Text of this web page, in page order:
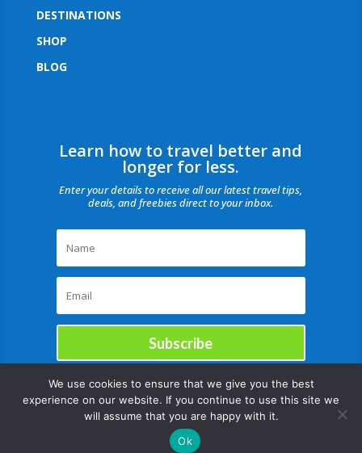
DESTINATIONS
SHOP
BLOG
Learn how to travel better and
longer for less.
Enter your details to receive all our latest travel tips,
deals, and freebies direct to your inbox.
Subscribe
Copyright © |August 9, 2026 |All rights reserved Catch Our Travel Bug
We use cookies to ensure that we give you the best
experience on our website. If you continue to use this site we
will assume that you are happy with it.
Ok